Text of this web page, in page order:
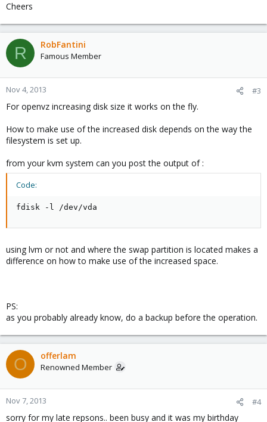
manual creation.
My proxmox solution is a dell R300 connected to a QNAP TS-410
using NFS...
My ubuntu vm is using VIRTIO as storage and LAN drive. The VM
disc is in the QCOW format
I have a buddy of mine saying his works on the fly by doing this
in the web gui only..
His using internal storage so i don't know if that might be the
I have been here:
http://pve.proxmox.com/wiki/Resizing_disks
but i couldn't find anything that would help.. my assumption is
this should work automaticly from the web gui IF you are using
the QCOW format along with VIRTIO og the disc and perhaps LAN
drivers...
Any suggestions?
Casper
Cheers
R RobFantini
Famous Member
Nov 4, 2013 #3
For openvz increasing disk size it works on the fly.
How to make use of the increased disk depends on the way the
filesystem is set up.
from your kvm system can you post the output of :
Code:
fdisk -l /dev/vda
using lvm or not and where the swap partition is located makes a
difference on how to make use of the increased space.
PS:
as you probably already know, do a backup before the operation.
O offerlam
Renowned Member
Nov 7, 2013 #4
sorry for my late repsons.. been busy and it was my birthday